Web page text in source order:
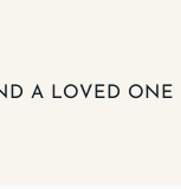
A LOVED ONE